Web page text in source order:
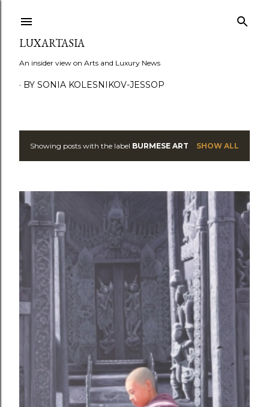
LUXARTASIA
An insider view on Arts and Luxury News
BY SONIA KOLESNIKOV-JESSOP
P
s
t
s
Showing posts with the label BURMESE ART SHOW ALL